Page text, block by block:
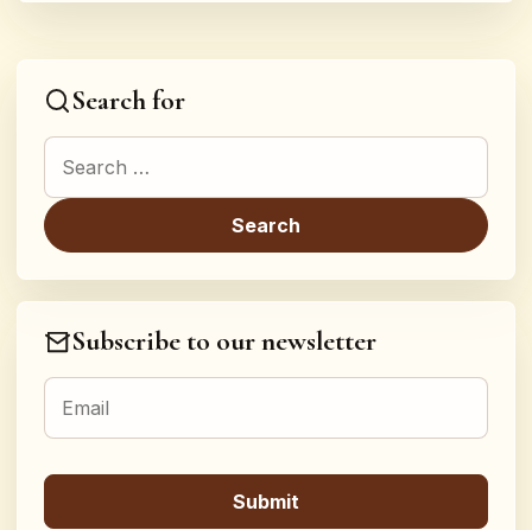
Search for
Search for:
Subscribe to our newsletter